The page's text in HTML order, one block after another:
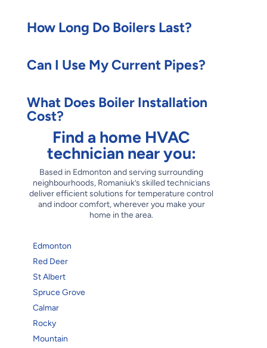
How Long Do Boilers Last?
Can I Use My Current Pipes?
What Does Boiler Installation
Cost?
Find a home HVAC
technician near you:
Based in Edmonton and serving surrounding
neighbourhoods, Romaniuk’s skilled technicians
deliver efficient solutions for temperature control
and indoor comfort, wherever you make your
home in the area.
Edmonton
Red Deer
St Albert
Spruce Grove
Calmar
Rocky
Mountain